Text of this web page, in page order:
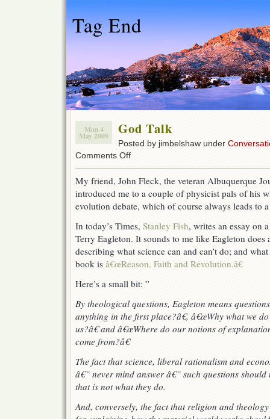
Tag End
Mon 4
May 2009 God Talk
Posted by jimbelshaw under
Comments Offon
My friend, John Fleck, the veteran Albuquerque
introduced me to a couple of physicist pals of his
evolution debate, which of course always leads to
In today’s Times, Stanley Fish, writes an essay on
Terry Eagleton. It sounds to me like Eagleton
describing what science can and can’t do; and
book is â€œReason, Faith and Revolution.â€
Here’s a small bit: ”
By theological questions, Eagleton means
anything in the first place?â€, â€œWhy what we
us?â€ and â€œWhere do our notions of
come from?â€
The fact that science, liberal rationalism and
â€” never mind answer â€” such questions
that is not what they do.
And, conversely, the fact that religion and